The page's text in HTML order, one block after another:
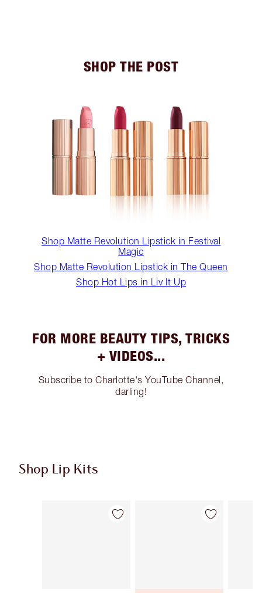
SHOP THE POST
Shop Matte Revolution Lipstick in Festival
Magic
Shop Matte Revolution Lipstick in The Queen
Shop Hot Lips in Liv It Up
FOR MORE BEAUTY TIPS, TRICKS
+ VIDEOS...
Subscribe to Charlotte's YouTube Channel,
darling!
Shop Lip Kits
Item 1 of 50 Item 2 of 50